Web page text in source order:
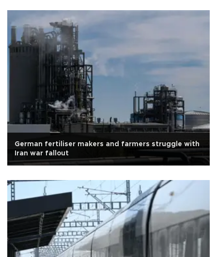
German fertiliser makers and farmers struggle with
Iran war fallout